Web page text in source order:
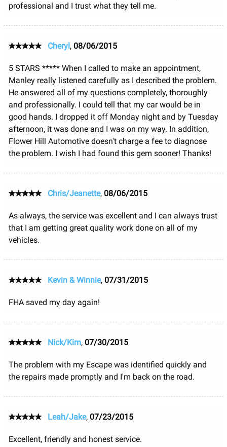
professional and I trust what they tell me.
Cheryl, 08/06/2015
5 STARS ***** When I called to make an appointment,
Manley really listened carefully as I described the problem.
He answered all of my questions completely, thoroughly
and professionally. I could tell that my car would be in
good hands. I dropped it off Monday night and by Tuesday
afternoon, it was done and I was on my way. In addition,
Flower Hill Automotive doesn't charge a fee to diagnose
the problem. I wish I had found this gem sooner! Thanks!
Chris/Jeanette, 08/06/2015
As always, the service was excellent and I can always trust
that I am getting great quality work done on all of my
vehicles.
Kevin & Winnie, 07/31/2015
FHA saved my day again!
Nick/Kim, 07/30/2015
The problem with my Escape was identified quickly and
the repairs made promptly and I'm back on the road.
Leah/Jake, 07/23/2015
Excellent, friendly and honest service.